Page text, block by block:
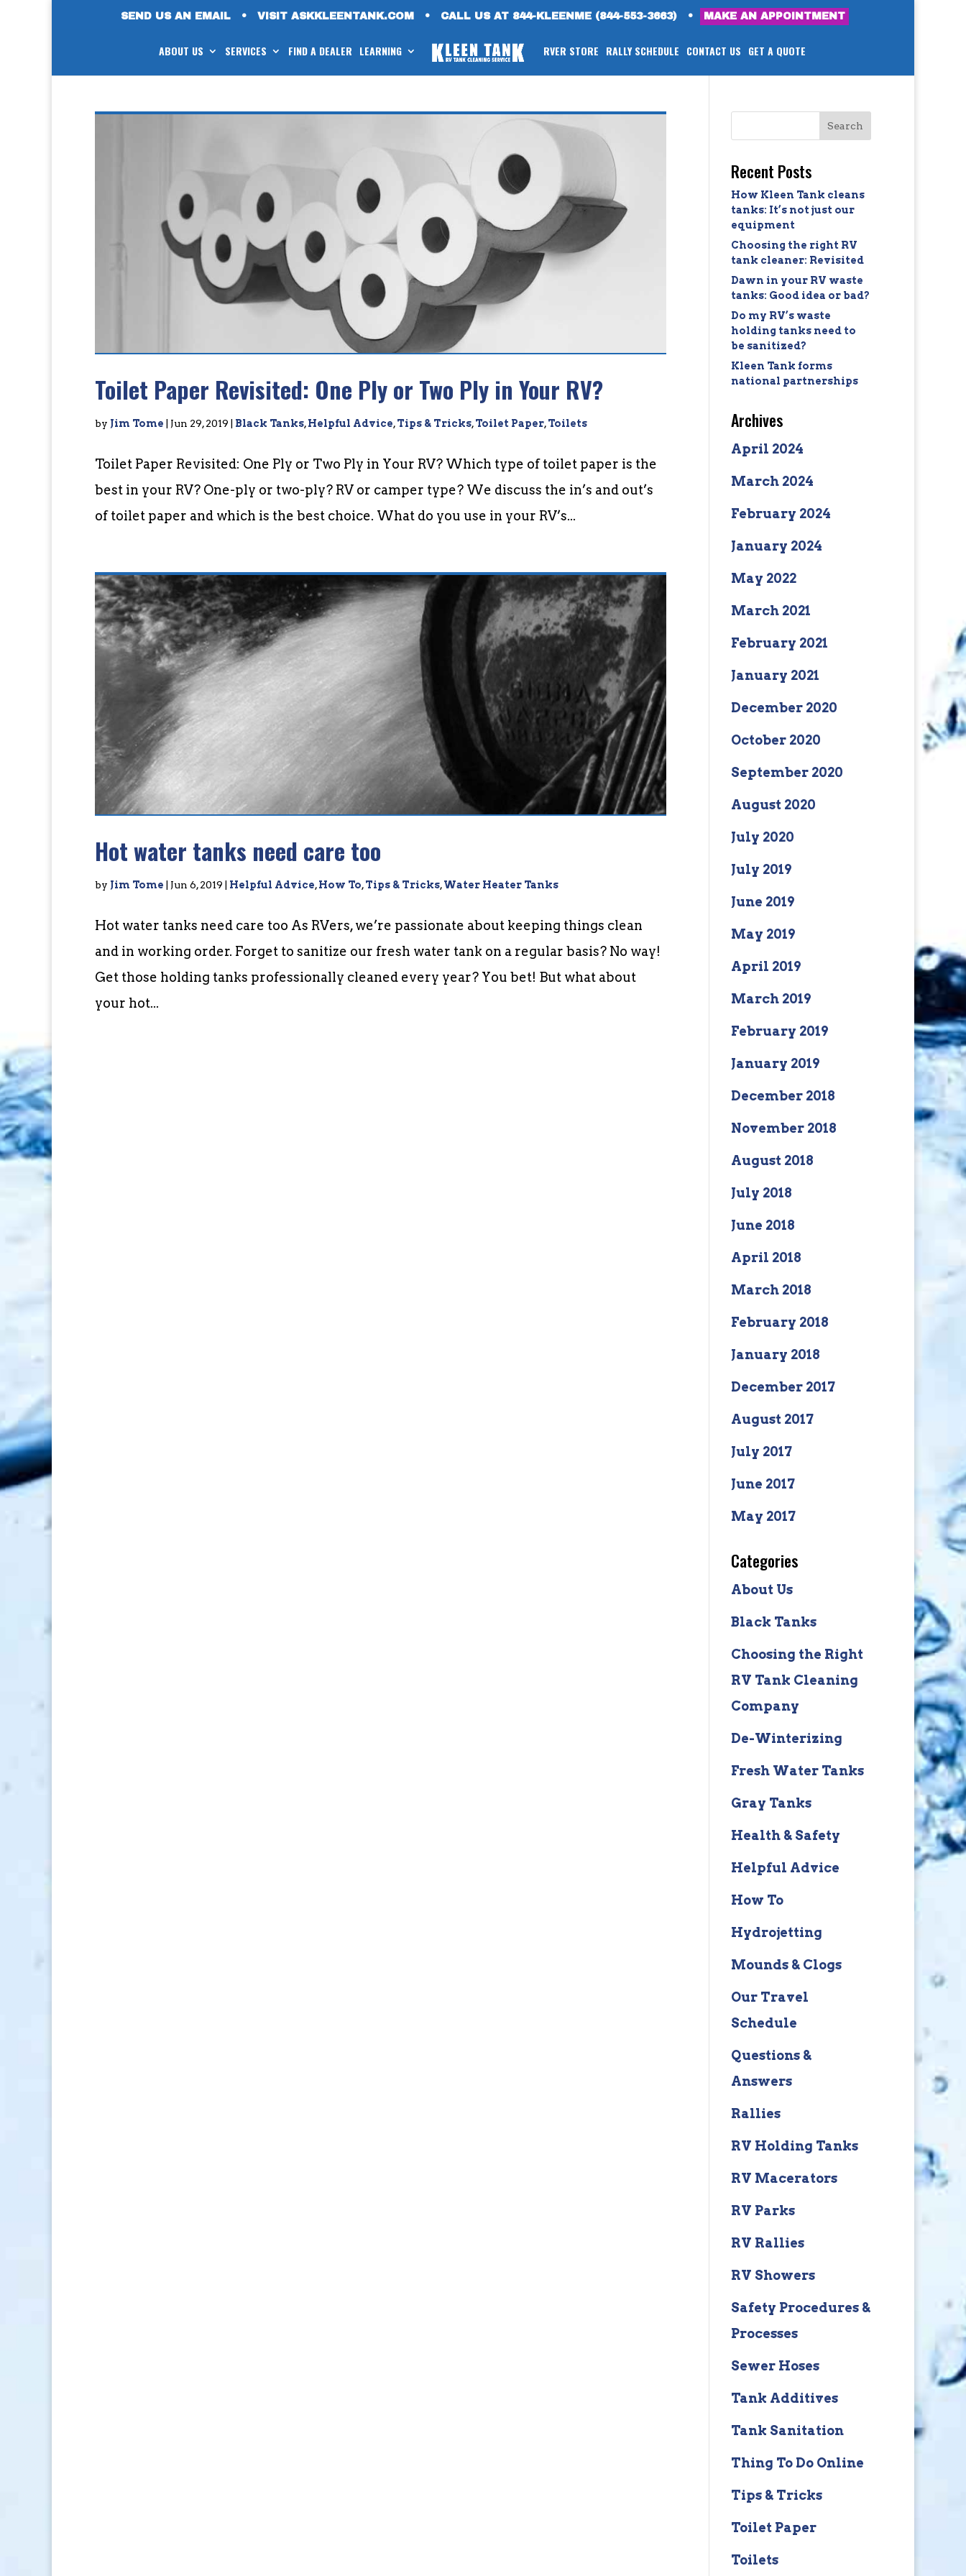
SEND US AN EMAIL • VISIT ASKKLEENTANK.COM • CALL US AT 844-KLEENME (844-553-3663) • MAKE AN APPOINTMENT
ABOUT US SERVICES FIND A DEALER LEARNING RVER STORE RALLY SCHEDULE CONTACT US GET A QUOTE
Toilet Paper Revisited: One Ply or Two Ply in Your RV?
by Jim Tome Jun 29, 2019 Black Tanks,Helpful Advice,Tips & Tricks,Toilet Paper,Toilets
Toilet Paper Revisited: One Ply or Two Ply in Your RV? Which type of toilet paper is the
best in your RV? One-ply or two-ply? RV or camper type? We discuss the in’s and out’s
of toilet paper and which is the best choice. What do you use in your RV’s...
Hot water tanks need care too
by Jim Tome Jun 6, 2019 Helpful Advice,How To,Tips & Tricks,Water Heater Tanks
Hot water tanks need care too As RVers, we’re passionate about keeping things clean
and in working order. Forget to sanitize our fresh water tank on a regular basis? No way!
Get those holding tanks professionally cleaned every year? You bet! But what about
your hot...
Recent Posts
How Kleen Tank cleans
tanks: It’s not just our
equipment
Choosing the right RV
tank cleaner: Revisited
Dawn in your RV waste
tanks: Good idea or bad?
Do my RV’s waste
holding tanks need to
be sanitized?
Kleen Tank forms
national partnerships
Archives
April 2024
March 2024
February 2024
January 2024
May 2022
March 2021
February 2021
January 2021
December 2020
October 2020
September 2020
August 2020
July 2020
July 2019
June 2019
May 2019
April 2019
March 2019
February 2019
January 2019
December 2018
November 2018
August 2018
July 2018
June 2018
April 2018
March 2018
February 2018
January 2018
December 2017
August 2017
July 2017
June 2017
May 2017
Categories
About Us
Black Tanks
Choosing the Right
RV Tank Cleaning
Company
De-Winterizing
Fresh Water Tanks
Gray Tanks
Health & Safety
Helpful Advice
How To
Hydrojetting
Mounds & Clogs
Our Travel
Schedule
Questions &
Answers
Rallies
RV Holding Tanks
RV Macerators
RV Parks
RV Rallies
RV Showers
Safety Procedures &
Processes
Sewer Hoses
Tank Additives
Tank Sanitation
Thing To Do Online
Tips & Tricks
Toilet Paper
Toilets